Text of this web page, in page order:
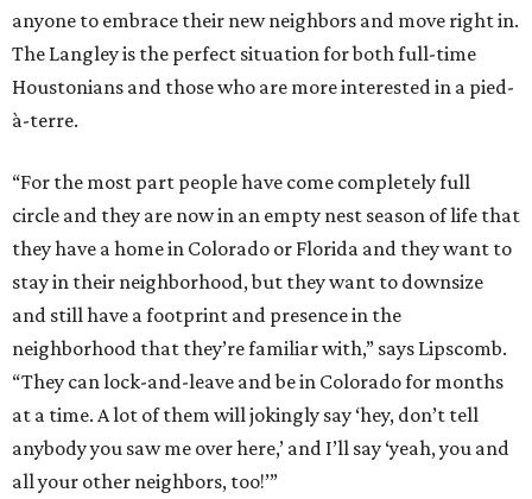
anyone to embrace their new neighbors and move right in.
The Langley is the perfect situation for both full-time
Houstonians and those who are more interested in a pied-
à-terre.
“For the most part people have come completely full
circle and they are now in an empty nest season of life that
they have a home in Colorado or Florida and they want to
stay in their neighborhood, but they want to downsize
and still have a footprint and presence in the
neighborhood that they’re familiar with,” says Lipscomb.
“They can lock-and-leave and be in Colorado for months
at a time. A lot of them will jokingly say ‘hey, don’t tell
anybody you saw me over here,’ and I’ll say ‘yeah, you and
all your other neighbors, too!’”